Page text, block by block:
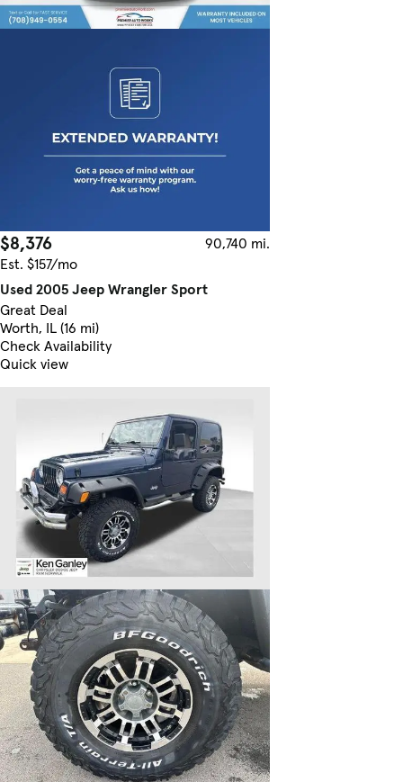
$8,376
90,740 mi.
Est. $157/mo
Used 2005 Jeep Wrangler Sport
Great Deal
Worth, IL (16 mi)
Check Availability
Quick view